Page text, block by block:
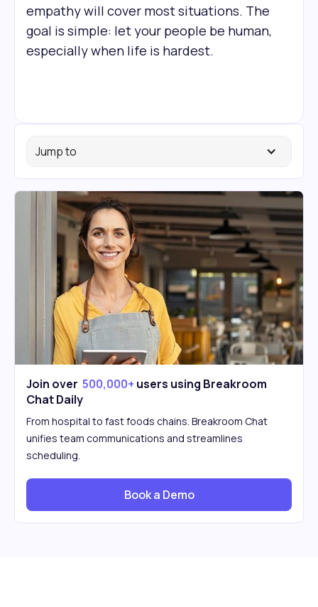
empathy will cover most situations. The
goal is simple: let your people be human,
especially when life is hardest.
Jump to
Join over 500,000+ users using Breakroom
Chat Daily
From hospital to fast foods chains. Breakroom Chat
unifies team communications and streamlines
scheduling.
Book a Demo